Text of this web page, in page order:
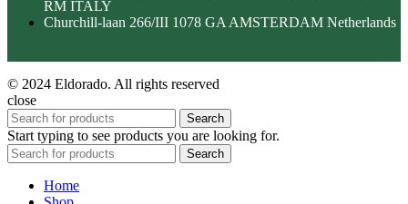
RM ITALY
Churchill-laan 266/III 1078 GA AMSTERDAM Netherlands
© 2024 Eldorado. All rights reserved
close
Search
Start typing to see products you are looking for.
Search
Home